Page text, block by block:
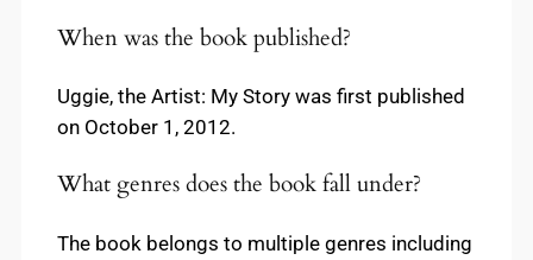
When was the book published?
Uggie, the Artist: My Story was first published
on October 1, 2012.
What genres does the book fall under?
The book belongs to multiple genres including